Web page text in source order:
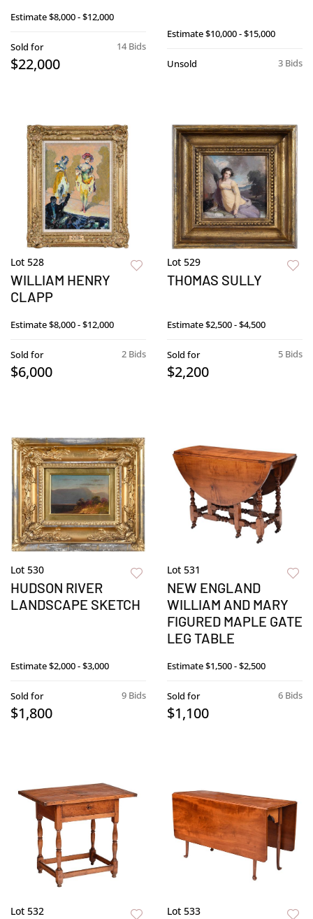
Estimate$8,000 - $12,000
14 Bids
Sold for
$22,000
Estimate$10,000 - $15,000
3 Bids
Unsold
Lot 528
WILLIAM HENRY
CLAPP
Estimate$8,000 - $12,000
2 Bids
Sold for
$6,000
Lot 529
THOMAS SULLY
Estimate$2,500 - $4,500
5 Bids
Sold for
$2,200
Lot 530
HUDSON RIVER
LANDSCAPE SKETCH
Estimate$2,000 - $3,000
9 Bids
Sold for
$1,800
Lot 531
NEW ENGLAND
WILLIAM AND MARY
FIGURED MAPLE GATE
LEG TABLE
Estimate$1,500 - $2,500
6 Bids
Sold for
$1,100
Lot 532 Lot 533